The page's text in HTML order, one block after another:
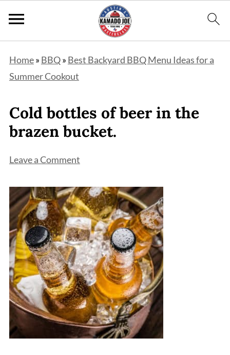
Home» BBQ» Best Backyard BBQ Menu Ideas for a
Summer Cookout
Cold bottles of beer in the
brazen bucket.
Leave a Comment